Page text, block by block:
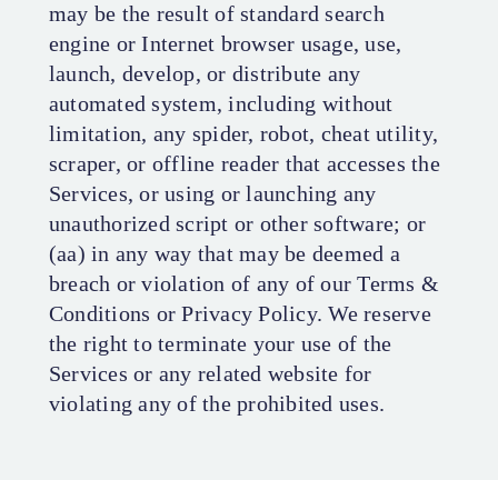
may be the result of standard search
engine or Internet browser usage, use,
launch, develop, or distribute any
automated system, including without
limitation, any spider, robot, cheat utility,
scraper, or offline reader that accesses the
Services, or using or launching any
unauthorized script or other software; or
(aa) in any way that may be deemed a
breach or violation of any of our Terms &
Conditions or Privacy Policy. We reserve
the right to terminate your use of the
Services or any related website for
violating any of the prohibited uses.